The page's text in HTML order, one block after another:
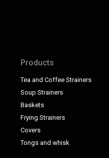
Products
Baskets
Covers
Frying Strainers
Soup Strainers
Tea and Coffee Strainers
Tongs and whisk